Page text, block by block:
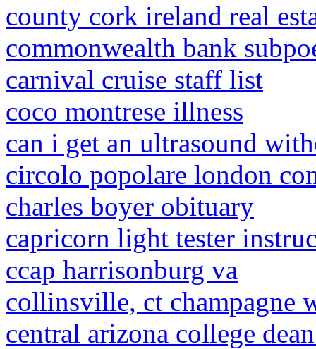
county cork ireland real
commonwealth bank
carnival cruise staff list
coco montrese illness
can i get an ultrasound
circolo popolare london
charles boyer obituary
capricorn light tester
ccap harrisonburg va
collinsville, ct champagne
central arizona college